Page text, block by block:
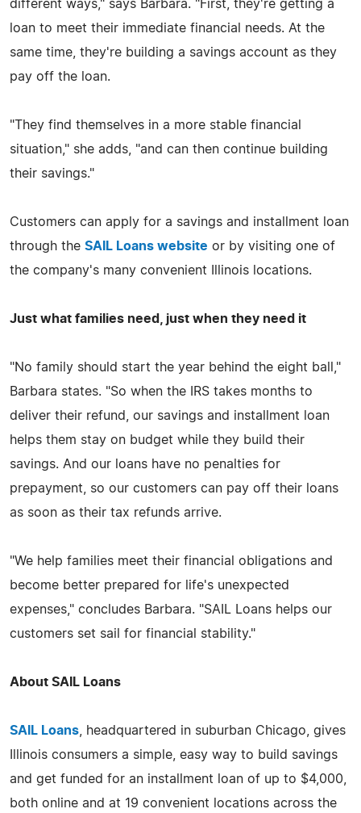
different ways," says Barbara. "First, they're getting a
loan to meet their immediate financial needs. At the
same time, they're building a savings account as they
pay off the loan.
"They find themselves in a more stable financial
situation," she adds, "and can then continue building
their savings."
Customers can apply for a savings and installment loan
through the SAIL Loans website or by visiting one of
the company's many convenient Illinois locations.
Just what families need, just when they need it
"No family should start the year behind the eight ball,"
Barbara states. "So when the IRS takes months to
deliver their refund, our savings and installment loan
helps them stay on budget while they build their
savings. And our loans have no penalties for
prepayment, so our customers can pay off their loans
as soon as their tax refunds arrive.
"We help families meet their financial obligations and
become better prepared for life's unexpected
expenses," concludes Barbara. "SAIL Loans helps our
customers set sail for financial stability."
About SAIL Loans
SAIL Loans , headquartered in suburban Chicago, gives
Illinois consumers a simple, easy way to build savings
and get funded for an installment loan of up to $4,000,
both online and at 19 convenient locations across the